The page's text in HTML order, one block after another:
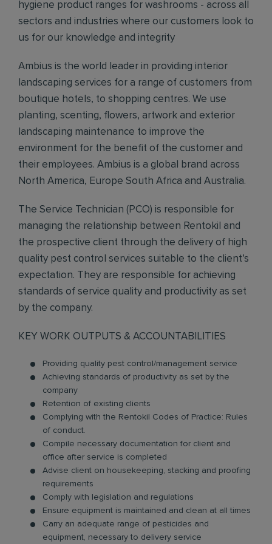
hygiene product ranges for washrooms - across all
sectors and industries where our customers look to
us for our knowledge and integrity
Ambius is the world leader in providing interior
landscaping services for a range of customers from
boutique hotels, to shopping centres. We use
planting, scenting, flowers, artwork and exterior
landscaping maintenance to improve the
environment for the benefit of the customer and
their employees. Ambius is a global brand across
North America, Europe South Africa and Australia.
The Service Technician (PCO) is responsible for
managing the relationship between Rentokil and
the prospective client through the delivery of high
quality pest control services suitable to the client’s
expectation. They are responsible for achieving
standards of service quality and productivity as set
by the company.
KEY WORK OUTPUTS & ACCOUNTABILITIES
Providing quality pest control/management service
Achieving standards of productivity as set by the
company
Retention of existing clients
Complying with the Rentokil Codes of Practice: Rules
of conduct.
Compile necessary documentation for client and
office after service is completed
Advise client on housekeeping, stacking and proofing
requirements
Comply with legislation and regulations
Ensure equipment is maintained and clean at all times
Carry an adequate range of pesticides and
equipment, necessary to delivery service